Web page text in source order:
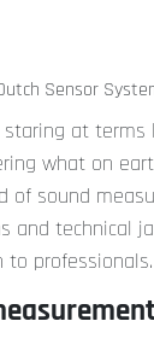
Sensor
staring at terms
what on
of sound
and technical
to professionals.